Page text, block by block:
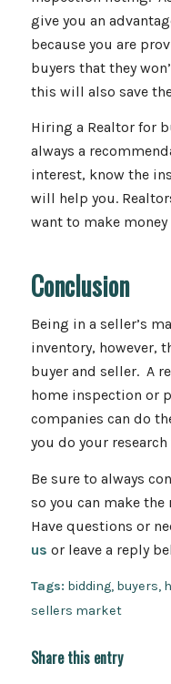
give you an
because you are
buyers that they
this will also save
Hiring a Realtor for
always a
interest, know the
will help you.
want to make
Conclusion
Being in a seller’s
inventory, however,
buyer and seller. A
home inspection or
companies can do
you do your
Be sure to always
so you can make
Have questions or
us or leave a reply
Tags: bidding, buyers,
sellers market
Share this entry